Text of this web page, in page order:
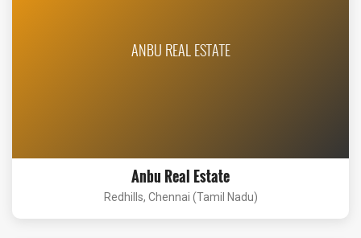
ANBU REAL ESTATE
Anbu Real Estate
Redhills, Chennai (Tamil Nadu)